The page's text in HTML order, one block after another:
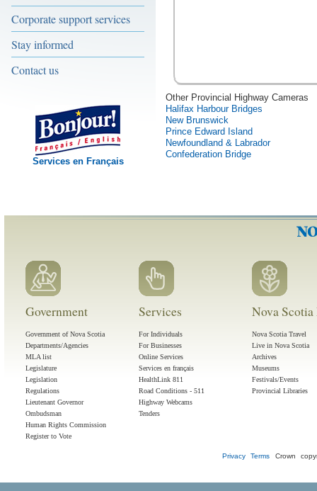
Corporate support services
Stay informed
Contact us
Services en Français
Other Provincial Highway Cameras
Halifax Harbour Bridges
New Brunswick
Prince Edward Island
Newfoundland & Labrador
Confederation Bridge
Government
Government of Nova Scotia
Departments/Agencies
MLA list
Legislature
Legislation
Regulations
Lieutenant Governor
Ombudsman
Human Rights Commission
Register to Vote
Services
For Individuals
For Businesses
Online Services
Services en français
HealthLink 811
Road Conditions - 511
Highway Webcams
Tenders
Nova
Nova Scotia Travel
Live in Nova Scotia
Archives
Museums
Festivals/Events
Provincial Libraries
Privacy Terms Crown